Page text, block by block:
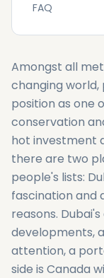
FAQ
Amongst all
changing
position as one
conservation
hot investment
there are two
people's lists:
fascination and
reasons.
developments,
attention, a
side is Canada